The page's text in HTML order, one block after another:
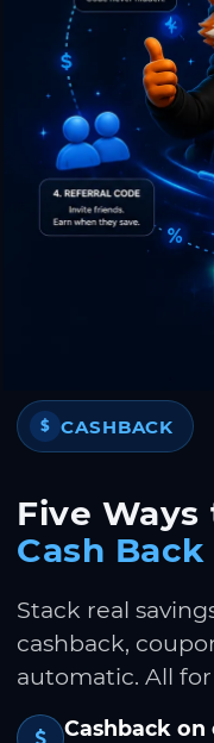
$ CASHBACK
Five Ways
Cash Back
Stack real
cashback,
automatic. All for
Cashback